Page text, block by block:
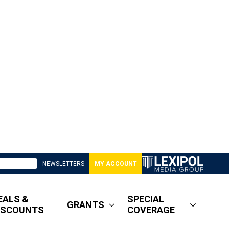
NEWSLETTERS MY ACCOUNT
&
GRANTS
SPECIAL
COVERAGE